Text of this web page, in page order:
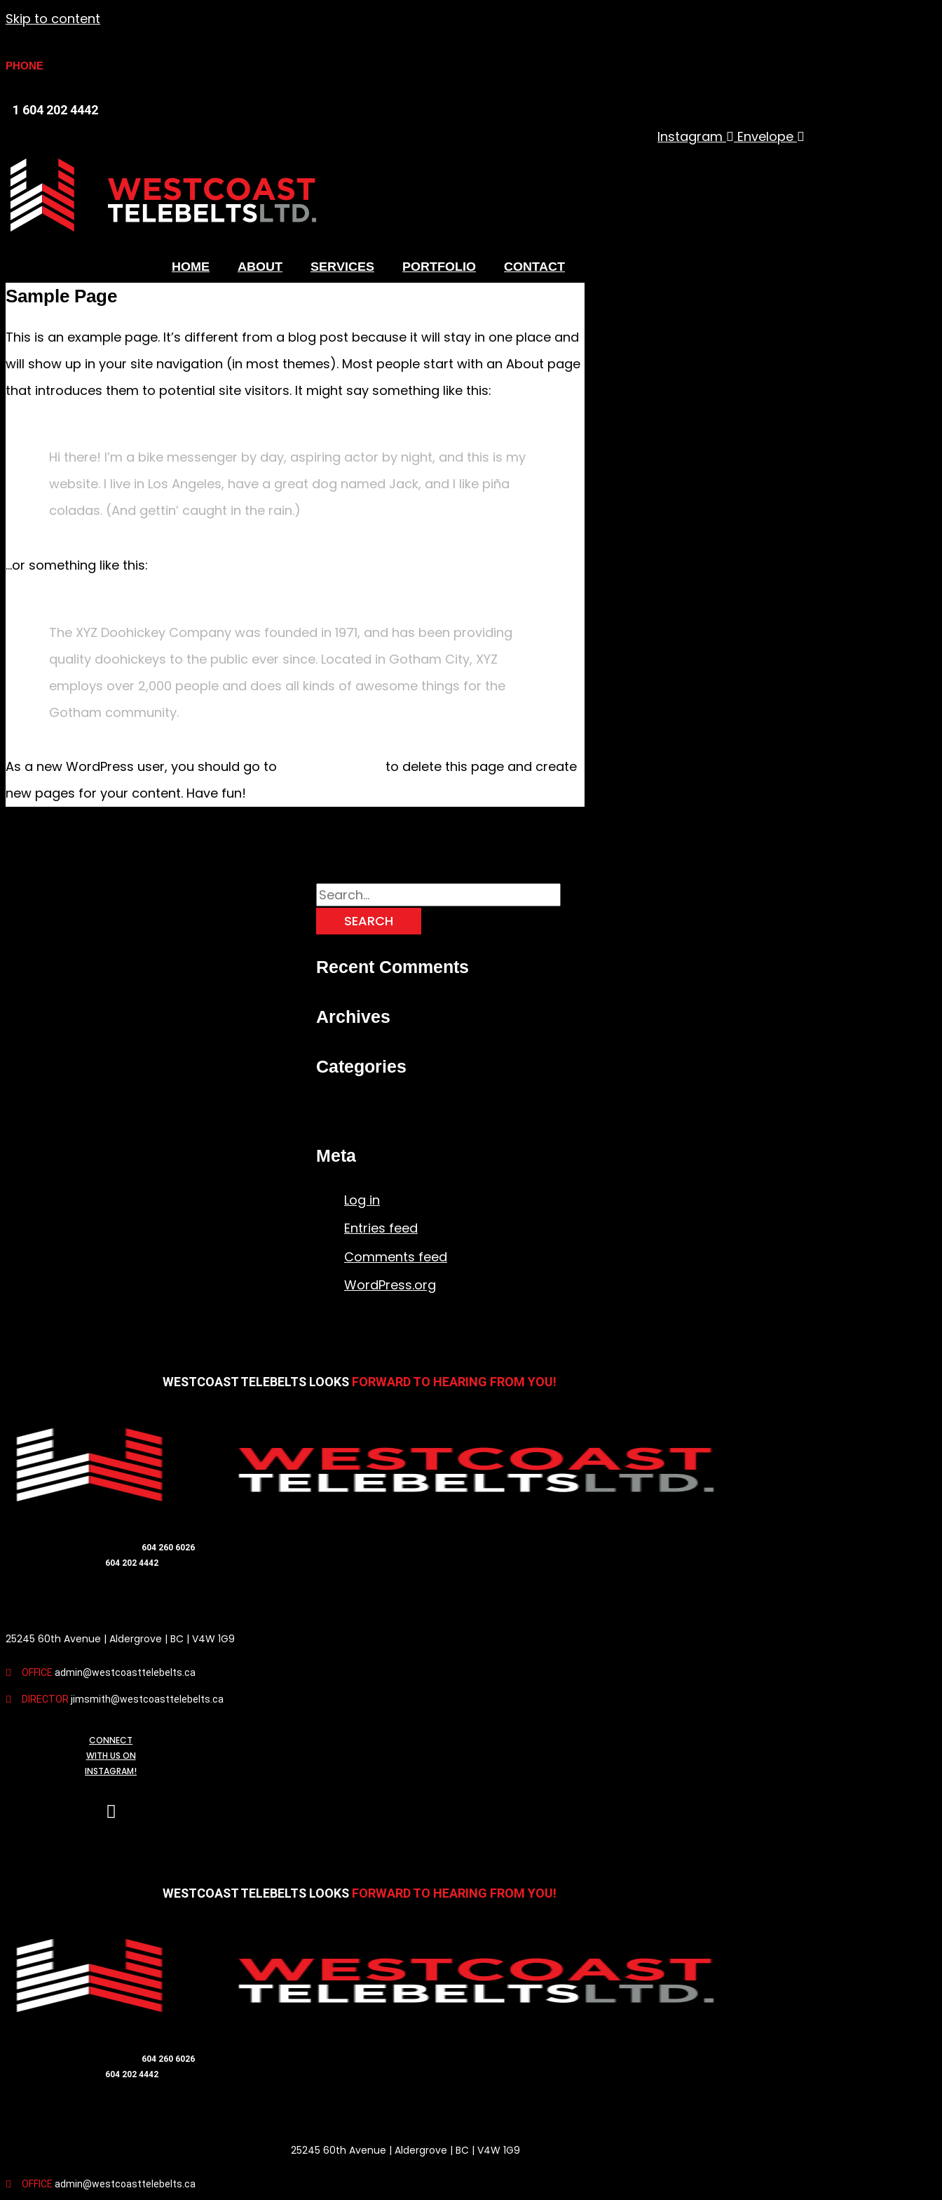
Skip to content
PHONE
1 604 202 4442
Instagram Envelope
HOME ABOUT SERVICES PORTFOLIO CONTACT
Sample Page
This is an example page. It’s different from a blog post because it will stay in one place and
will show up in your site navigation (in most themes). Most people start with an About page
that introduces them to potential site visitors. It might say something like this:
Hi there! I’m a bike messenger by day, aspiring actor by night, and this is my
website. I live in Los Angeles, have a great dog named Jack, and I like piña
coladas. (And gettin’ caught in the rain.)
…or something like this:
The XYZ Doohickey Company was founded in 1971, and has been providing
quality doohickeys to the public ever since. Located in Gotham City, XYZ
employs over 2,000 people and does all kinds of awesome things for the
Gotham community.
As a new WordPress user, you should go to
to delete this page and create
new pages for your content. Have fun!
Recent Comments
Archives
Categories
Meta
Log in
Entries feed
Comments feed
WordPress.org
WESTCOAST TELEBELTS LOOKS FORWARD TO HEARING FROM YOU!
604 260 6026
604 202 4442
25245 60th Avenue | Aldergrove | BC | V4W 1G9
OFFICE admin@westcoasttelebelts.ca
DIRECTORjimsmith@westcoasttelebelts.ca
CONNECT
WITH US ON
INSTAGRAM!
WESTCOAST TELEBELTS LOOKS FORWARD TO HEARING FROM YOU!
604 260 6026
604 202 4442
25245 60th Avenue | Aldergrove | BC | V4W 1G9
OFFICE admin@westcoasttelebelts.ca